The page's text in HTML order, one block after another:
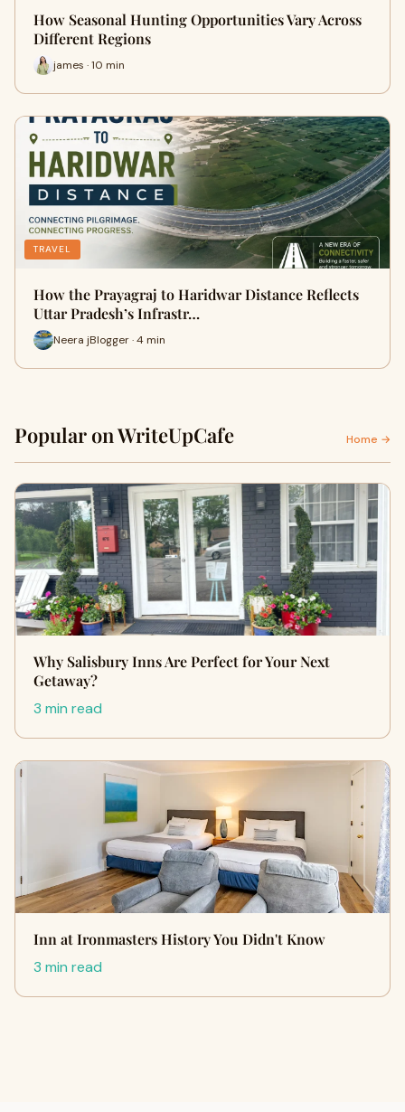
How Seasonal Hunting Opportunities Vary Across
Different Regions
james · 10 min
TRAVEL
How the Prayagraj to Haridwar Distance Reflects
Uttar Pradesh’s Infrastr…
Neera jBlogger · 4 min
Popular on WriteUpCafe Home →
Why Salisbury Inns Are Perfect for Your Next
Getaway?
3 min read
Inn at Ironmasters History You Didn't Know
3 min read